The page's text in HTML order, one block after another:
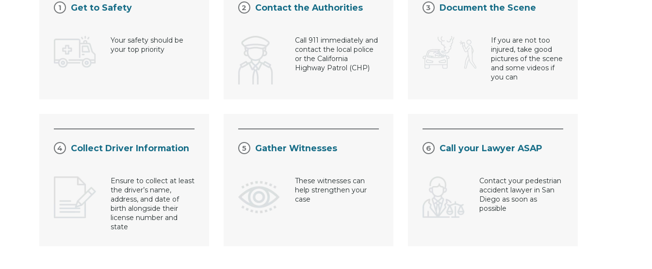
Get to Safety
Your safety should be
your top priority
Contact the Authorities
Call 911 immediately and
contact the local police
or the California
Highway Patrol (CHP)
Document the Scene
If you are not too
injured, take good
pictures of the scene
and some videos if
you can
Collect Driver Information
Ensure to collect at least
the driver’s name,
address, and date of
birth alongside their
license number and
state
Gather Witnesses
These witnesses can
help strengthen your
case
Call your Lawyer ASAP
Contact your pedestrian
accident lawyer in San
Diego as soon as
possible